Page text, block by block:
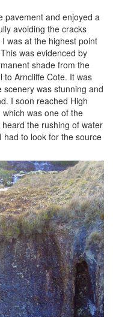
pavement and enjoyed a
avoiding the cracks
was at the highest point
was evidenced by
shade from the
to Arncliffe Cote. It was
was stunning and
I soon reached High
was one of the
the rushing of water
had to look for the source